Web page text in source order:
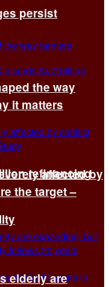
persist
refinancing
the way
it matters
affected by
the target –
elderly are